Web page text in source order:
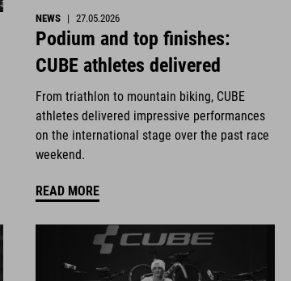
NEWS | 27.05.2026
Podium and top finishes:
CUBE athletes delivered
From triathlon to mountain biking, CUBE
athletes delivered impressive performances
on the international stage over the past race
weekend.
READ MORE